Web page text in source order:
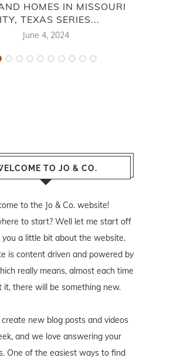
HOMES IN MISSOURI
TEXAS SERIES...
June 4, 2024
TO JO & CO.
to the Jo & Co. website!
to start? Well let me start off
you a little bit about the website.
is content driven and powered by
really means, almost each time
it, there will be something new.
new blog posts and videos
and we love answering your
One of the easiest ways to find